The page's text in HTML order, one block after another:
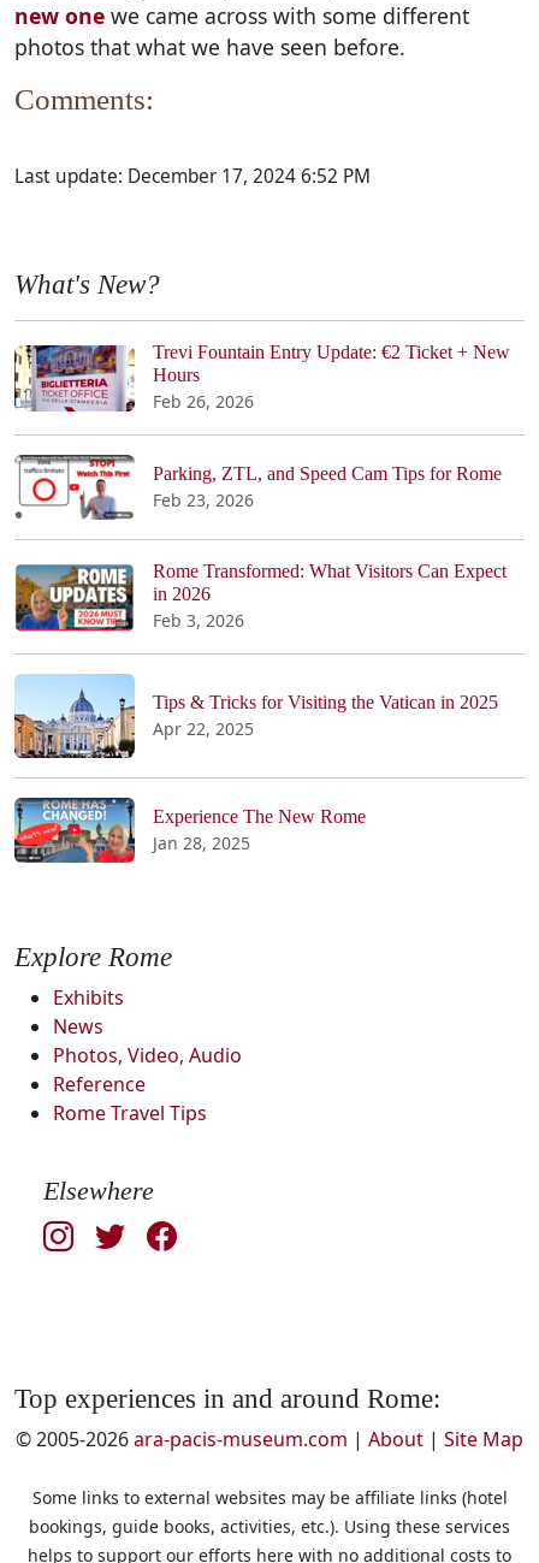
new one we came across with some different
photos that what we have seen before.
Comments:
Last update: December 17, 2024 6:52 PM
What's New?
Trevi Fountain Entry Update: €2 Ticket + New
Hours
Feb 26, 2026
Parking, ZTL, and Speed Cam Tips for Rome
Feb 23, 2026
Rome Transformed: What Visitors Can Expect
in 2026
Feb 3, 2026
Tips & Tricks for Visiting the Vatican in 2025
Apr 22, 2025
Experience The New Rome
Jan 28, 2025
Explore Rome
Exhibits
News
Photos, Video, Audio
Reference
Rome Travel Tips
Elsewhere
Top experiences in and around Rome:
© 2005-2026ara-pacis-museum.com | About | Site Map
Some links to external websites may be affiliate links (hotel
bookings, guide books, activities, etc.). Using these services
helps to support our efforts here with no additional costs to